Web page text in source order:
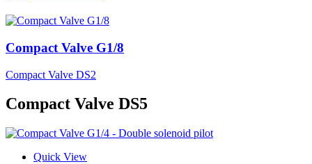
Compact Valve G1/8
Compact Valve DS2
Compact Valve DS5
Quick View